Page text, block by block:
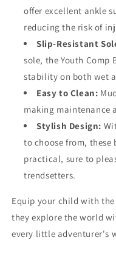
offer excellent ankle
reducing the risk of
Slip-Resistant
sole, the Youth
stability on both wet
Easy to Clean:
making maintenance
Stylish Design:
to choose from, these
practical, sure to
trendsetters.
Equip your child with the
they explore the world
every little adventurer's